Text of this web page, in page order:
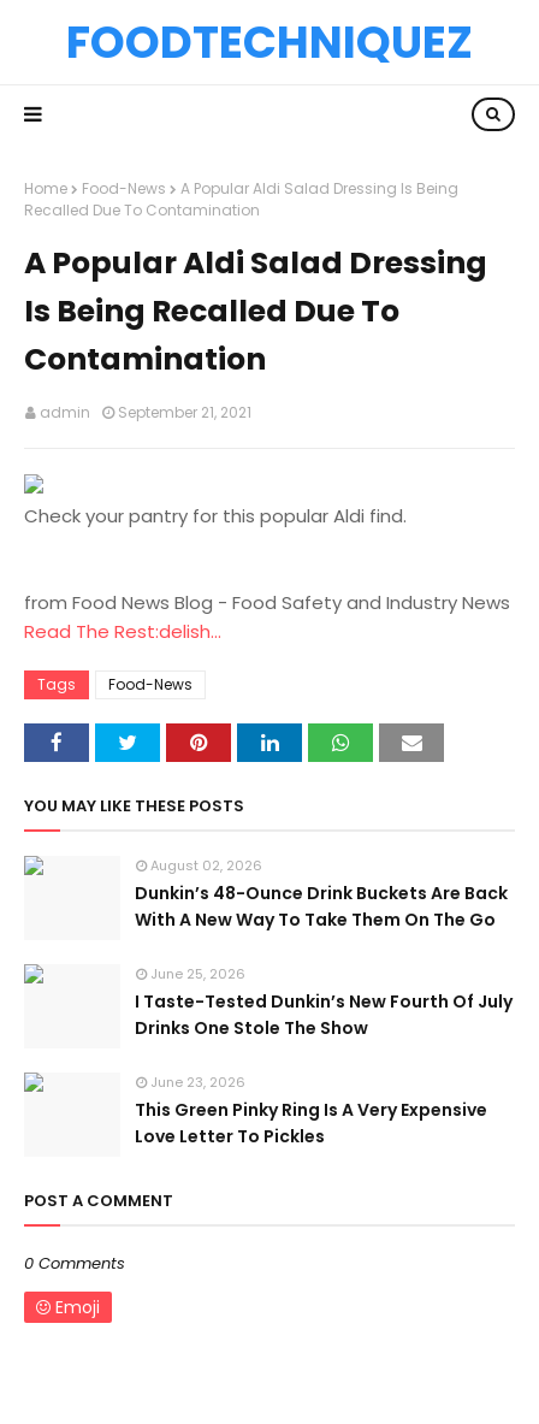
FOODTECHNIQUEZ
Home Food-News
A Popular Aldi Salad Dressing Is Being
Recalled Due To Contamination
A Popular Aldi Salad Dressing
Is Being Recalled Due To
Contamination
admin September 21, 2021
Check your pantry for this popular Aldi find.
from Food News Blog - Food Safety and Industry News
Read The Rest:delish...
Tags Food-News
YOU MAY LIKE THESE POSTS
August 02, 2026
Dunkin’s 48-Ounce Drink Buckets Are Back
With A New Way To Take Them On The Go
June 25, 2026
I Taste-Tested Dunkin’s New Fourth Of July
Drinks One Stole The Show
June 23, 2026
This Green Pinky Ring Is A Very Expensive
Love Letter To Pickles
POST A COMMENT
0 Comments
Emoji